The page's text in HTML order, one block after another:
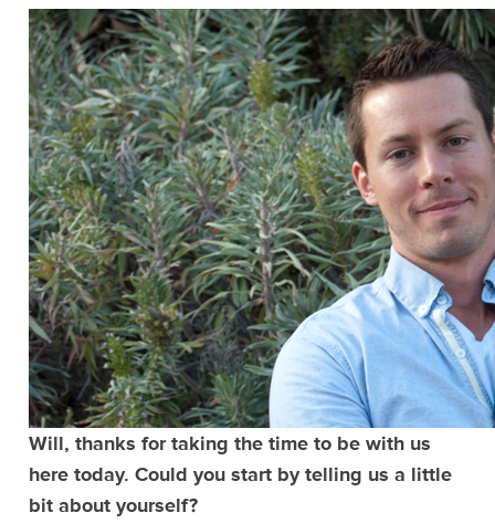
Will, thanks for taking the time to be with us
here today. Could you start by telling us a little
bit about yourself?